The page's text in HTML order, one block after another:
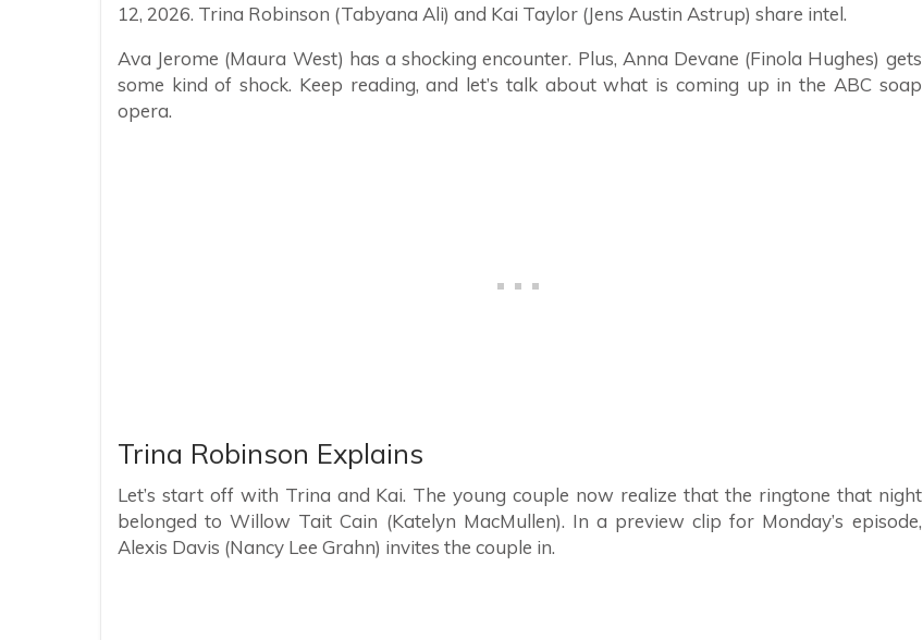
12, 2026. Trina Robinson (Tabyana Ali) and Kai Taylor (Jens Austin Astrup) share intel.
Ava Jerome (Maura West) has a shocking encounter. Plus, Anna Devane (Finola Hughes) gets
some kind of shock. Keep reading, and let’s talk about what is coming up in the ABC soap
opera.
Trina Robinson Explains
Let’s start off with Trina and Kai. The young couple now realize that the ringtone that night
belonged to Willow Tait Cain (Katelyn MacMullen). In a preview clip for Monday’s episode,
Alexis Davis (Nancy Lee Grahn) invites the couple in.